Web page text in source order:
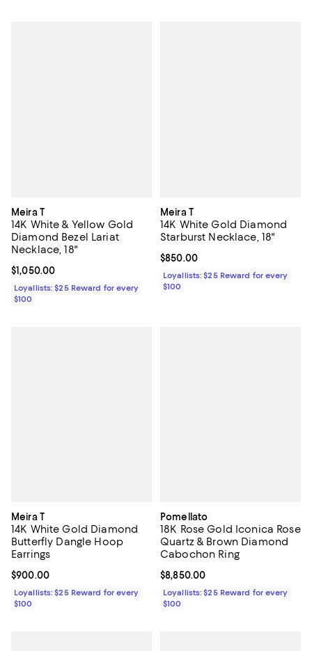
Meira T
14K White & Yellow Gold
Diamond Bezel Lariat
Necklace, 18"
Current price $1,050.00; ;
$1,050.00
Loyallists: $25 Reward for every
$100
Meira T
14K White Gold Diamond
Starburst Necklace, 18"
Current price $850.00; ;
$850.00
Loyallists: $25 Reward for every
$100
Meira T
14K White Gold Diamond
Butterfly Dangle Hoop
Earrings
Current price $900.00; ;
$900.00
Loyallists: $25 Reward for every
$100
Pomellato
18K Rose Gold Iconica Rose
Quartz & Brown Diamond
Cabochon Ring
Current price $8,850.00; ;
$8,850.00
Loyallists: $25 Reward for every
$100